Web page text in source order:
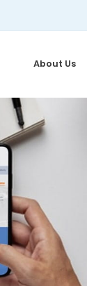
About Us